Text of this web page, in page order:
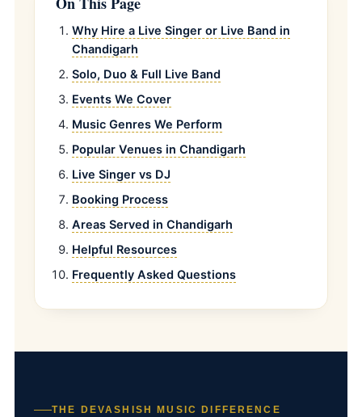
Why Hire a Live Singer or Live Band in
Chandigarh
Solo, Duo & Full Live Band
Events We Cover
Music Genres We Perform
Popular Venues in Chandigarh
Live Singer vs DJ
Booking Process
Areas Served in Chandigarh
Helpful Resources
Frequently Asked Questions
THE DEVASHISH MUSIC DIFFERENCE